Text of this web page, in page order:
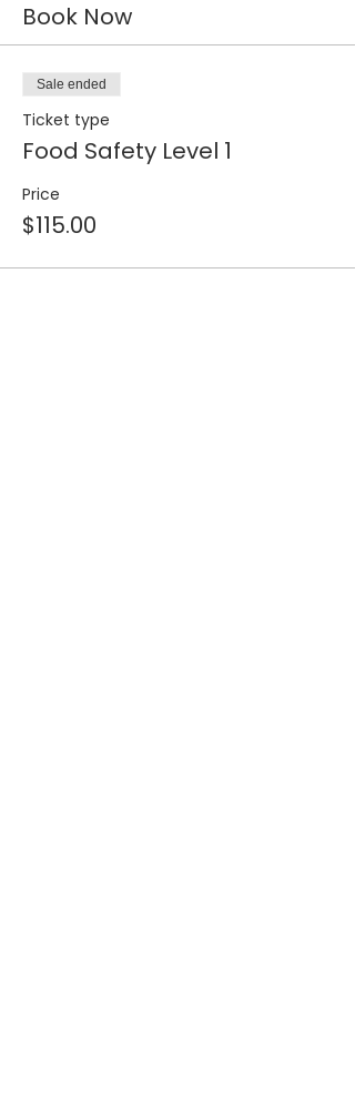
Book Now
Sale ended
Ticket type
Food Safety Level 1
Price
$115.00